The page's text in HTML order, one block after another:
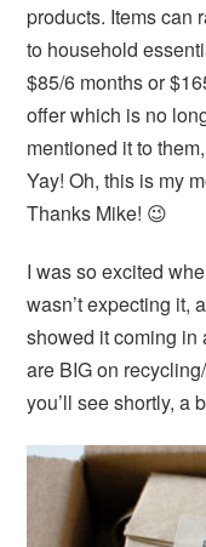
products. Items can
to household
$85/6 months or
offer which is no
mentioned it to
Yay! Oh, this is my
Thanks Mike! 😉
I was so excited
wasn’t expecting it,
showed it coming in
are BIG on
you’ll see shortly, a